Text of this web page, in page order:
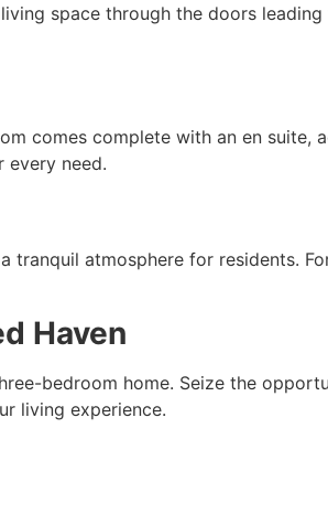
space through the doors
comes complete with an en suite,
every need.
atmosphere for residents.
Haven
bedroom home. Seize the
living experience.